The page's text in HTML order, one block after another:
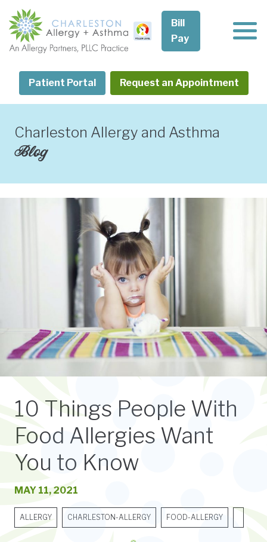
content
Patient Portal Request an Appointment
Bill
Pay
Charleston Allergy and Asthma
Blog
10 Things People With
Food Allergies Want
You to Know
MAY 11, 2021
ALLERGY CHARLESTON-ALLERGY FOOD-ALLERGY